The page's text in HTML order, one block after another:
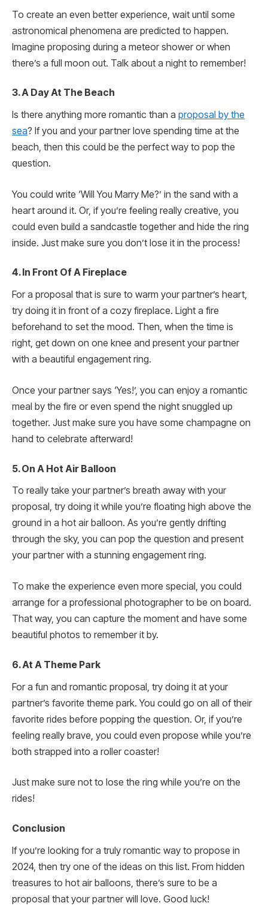
To create an even better experience, wait until some
astronomical phenomena are predicted to happen.
Imagine proposing during a meteor shower or when
there’s a full moon out. Talk about a night to remember!
3. A Day At The Beach
Is there anything more romantic than a proposal by the
sea? If you and your partner love spending time at the
beach, then this could be the perfect way to pop the
question.
You could write ‘Will You Marry Me?’ in the sand with a
heart around it. Or, if you’re feeling really creative, you
could even build a sandcastle together and hide the ring
inside. Just make sure you don’t lose it in the process!
4. In Front Of A Fireplace
For a proposal that is sure to warm your partner’s heart,
try doing it in front of a cozy fireplace. Light a fire
beforehand to set the mood. Then, when the time is
right, get down on one knee and present your partner
with a beautiful engagement ring.
Once your partner says ‘Yes!’, you can enjoy a romantic
meal by the fire or even spend the night snuggled up
together. Just make sure you have some champagne on
hand to celebrate afterward!
5. On A Hot Air Balloon
To really take your partner’s breath away with your
proposal, try doing it while you’re floating high above the
ground in a hot air balloon. As you’re gently drifting
through the sky, you can pop the question and present
your partner with a stunning engagement ring.
To make the experience even more special, you could
arrange for a professional photographer to be on board.
That way, you can capture the moment and have some
beautiful photos to remember it by.
6. At A Theme Park
For a fun and romantic proposal, try doing it at your
partner’s favorite theme park. You could go on all of their
favorite rides before popping the question. Or, if you’re
feeling really brave, you could even propose while you’re
both strapped into a roller coaster!
Just make sure not to lose the ring while you’re on the
rides!
Conclusion
If you’re looking for a truly romantic way to propose in
2024, then try one of the ideas on this list. From hidden
treasures to hot air balloons, there’s sure to be a
proposal that your partner will love. Good luck!